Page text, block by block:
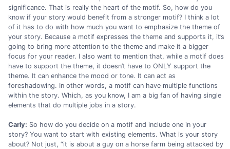
significance. That is really the heart of the motif. So, how do you
know if your story would benefit from a stronger motif? I think a lot
of it has to do with how much you want to emphasize the theme of
your story. Because a motif expresses the theme and supports it, it’s
going to bring more attention to the theme and make it a bigger
focus for your reader. I also want to mention that, while a motif does
have to support the theme, it doesn’t have to ONLY support the
theme. It can enhance the mood or tone. It can act as
foreshadowing. In other words, a motif can have multiple functions
within the story. Which, as you know, I am a big fan of having single
elements that do multiple jobs in a story.
Carly: So how do you decide on a motif and include one in your
story? You want to start with existing elements. What is your story
about? Not just, “it is about a guy on a horse farm being attacked by